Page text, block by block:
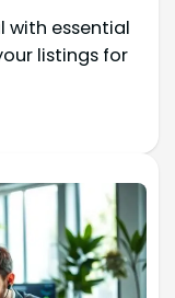
with essential
listings for